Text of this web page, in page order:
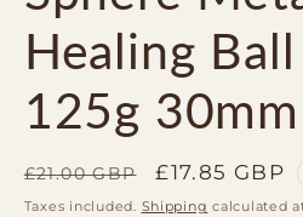
Healing
125g 30mm
Regular
price
£21.00 GBP
Sale
price
£17.85 GBP
Taxes included. Shipping calculated